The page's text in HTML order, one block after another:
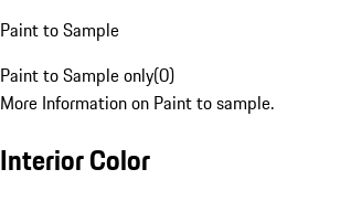
Paint to Sample
Paint to Sample only(0)
More Information on Paint to sample.
Interior Color